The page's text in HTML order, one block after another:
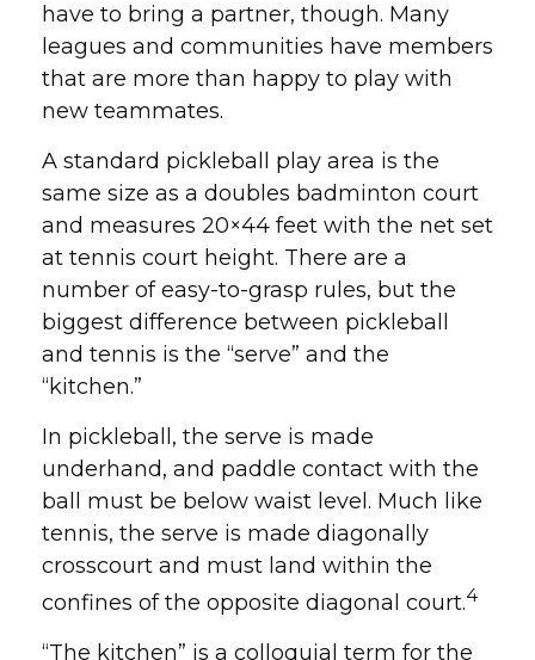
have to bring a partner, though. Many
leagues and communities have members
that are more than happy to play with
new teammates.
A standard pickleball play area is the
same size as a doubles badminton court
and measures 20×44 feet with the net set
at tennis court height. There are a
number of easy-to-grasp rules, but the
biggest difference between pickleball
and tennis is the “serve” and the
“kitchen.”
In pickleball, the serve is made
underhand, and paddle contact with the
ball must be below waist level. Much like
tennis, the serve is made diagonally
crosscourt and must land within the
confines of the opposite diagonal court.4
“The kitchen” is a colloquial term for the